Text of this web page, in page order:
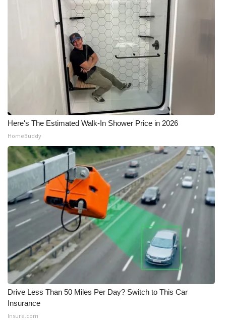
Here's The Estimated Walk-In Shower Price in 2026
HomeBuddy
Drive Less Than 50 Miles Per Day? Switch to This Car
Insurance
Insure.com